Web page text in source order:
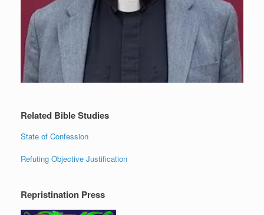
Related Bible Studies
State of Confession
Refuting Objective Justification
Repristination Press